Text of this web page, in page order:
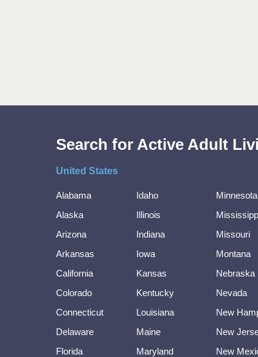
Search for Active Adult
United States
Alabama
Alaska
Arizona
Arkansas
California
Colorado
Connecticut
Delaware
Florida
Idaho
Illinois
Indiana
Iowa
Kansas
Kentucky
Louisiana
Maine
Maryland
Minnesota
Missouri
Montana
Nebraska
Nevada
New
New
New